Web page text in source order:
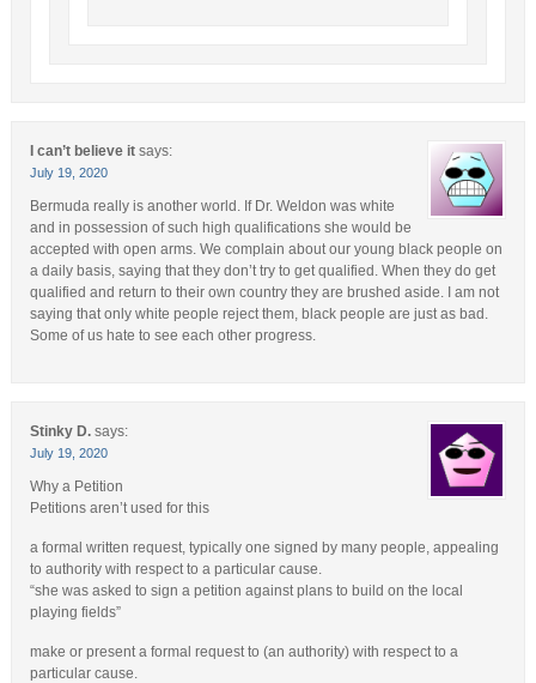
I can’t believe it says:
July 19, 2020
Bermuda really is another world. If Dr. Weldon was white
and in possession of such high qualifications she would be
accepted with open arms. We complain about our young black people on
a daily basis, saying that they don’t try to get qualified. When they do get
qualified and return to their own country they are brushed aside. I am not
saying that only white people reject them, black people are just as bad.
Some of us hate to see each other progress.
Stinky D. says:
July 19, 2020
Why a Petition
Petitions aren’t used for this
a formal written request, typically one signed by many people, appealing
to authority with respect to a particular cause.
“she was asked to sign a petition against plans to build on the local
playing fields”
make or present a formal request to (an authority) with respect to a
particular cause.